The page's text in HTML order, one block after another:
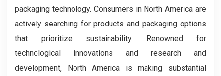
packaging technology. Consumers in North America are
actively searching for products and packaging options
that prioritize sustainability. Renowned for
technological innovations and research and
development, North America is making substantial